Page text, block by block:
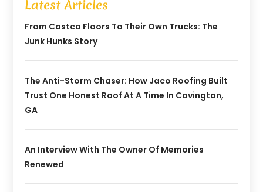
Latest Articles
From Costco Floors To Their Own Trucks: The
Junk Hunks Story
The Anti-Storm Chaser: How Jaco Roofing Built
Trust One Honest Roof At A Time In Covington,
GA
An Interview With The Owner Of Memories
Renewed